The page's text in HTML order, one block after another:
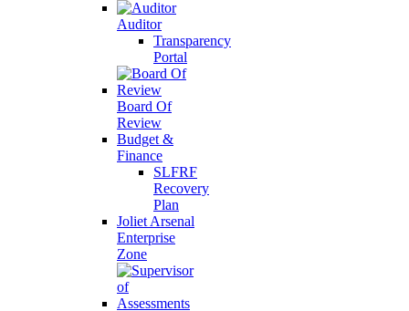
Auditor
Transparency
Portal
Board Of
Review
Budget &
Finance
SLFRF
Recovery
Plan
Joliet Arsenal
Enterprise
Zone